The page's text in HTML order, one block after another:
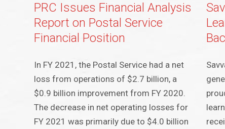
PRC Issues Financial Analysis
Report on Postal Service
Financial Position
In FY 2021, the Postal Service had a net
loss from operations of $2.7 billion, a
$0.9 billion improvement from FY 2020.
The decrease in net operating losses for
FY 2021 was primarily due to $4.0 billion